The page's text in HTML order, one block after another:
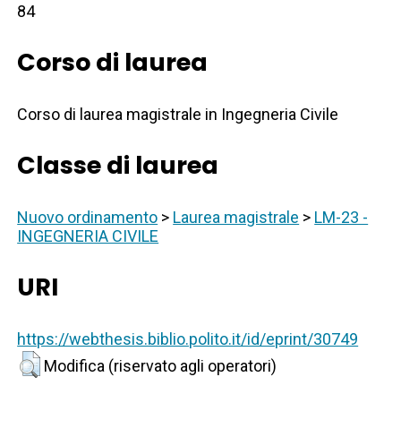
84
Corso di laurea
Corso di laurea magistrale in Ingegneria Civile
Classe di laurea
Nuovo ordinamento > Laurea magistrale > LM-23 -
INGEGNERIA CIVILE
URI
https://webthesis.biblio.polito.it/id/eprint/30749
Modifica (riservato agli operatori)